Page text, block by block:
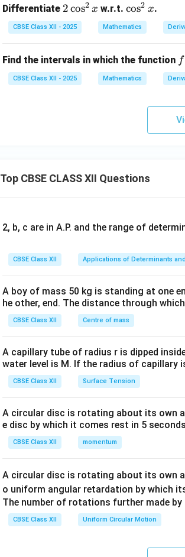
Differentiate 2
\c
os
2
x
2cos2 x w.r.t.\c
os
^
x
cos2 x.
CBSE Class XII - 2025 Mathematics
Find the intervals in which the function f
^3
f
CBSE Class XII - 2025 Mathematics
Top CBSE CLASS XII Questions
2, b, c are in A.P. and the range of
CBSE Class XII Applications of Determinants
A boy of mass 50 kg is standing at one
he other, end. The distance through
CBSE Class XII Centre of mass
A capillary tube of radius r is dipped
water level is M. If the radius of capillary
CBSE Class XII Surface Tension
A circular disc is rotating about its own
e disc by which it comes rest in 5
CBSE Class XII momentum
A circular disc is rotating about its own
o uniform angular retardation by which
The number of rotations further made
CBSE Class XII Uniform Circular Motion